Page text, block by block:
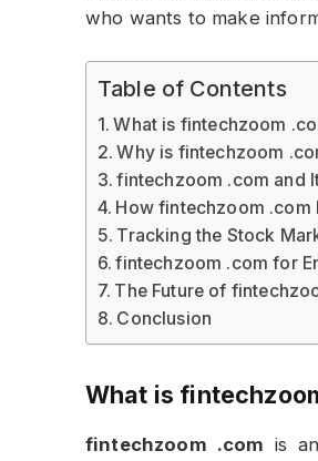
who wants to make
Table of Contents
What is fintechzoom
Why is fintechzoom
fintechzoom .com and
How fintechzoom .com
Tracking the Stock
fintechzoom .com for
The Future of
Conclusion
What is
fintechzoom .com is